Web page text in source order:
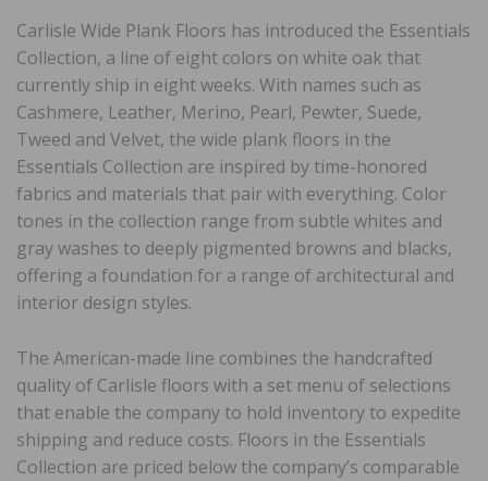
Carlisle Wide Plank Floors has introduced the Essentials
Collection, a line of eight colors on white oak that
currently ship in eight weeks. With names such as
Cashmere, Leather, Merino, Pearl, Pewter, Suede,
Tweed and Velvet, the wide plank floors in the
Essentials Collection are inspired by time-honored
fabrics and materials that pair with everything. Color
tones in the collection range from subtle whites and
gray washes to deeply pigmented browns and blacks,
offering a foundation for a range of architectural and
interior design styles.
The American-made line combines the handcrafted
quality of Carlisle floors with a set menu of selections
that enable the company to hold inventory to expedite
shipping and reduce costs. Floors in the Essentials
Collection are priced below the company’s comparable